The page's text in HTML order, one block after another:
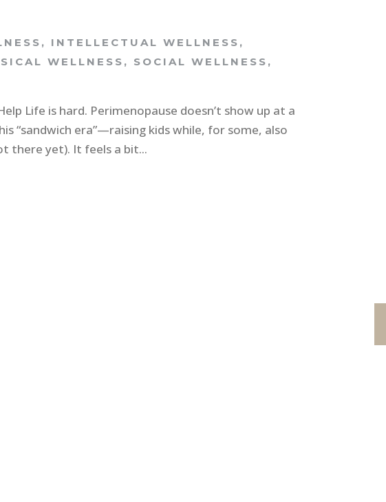
, INTELLECTUAL WELLNESS ,
WELLNESS , SOCIAL WELLNESS ,
Life is hard. Perimenopause doesn’t show up at a
“sandwich era”—raising kids while, for some, also
there yet). It feels a bit...